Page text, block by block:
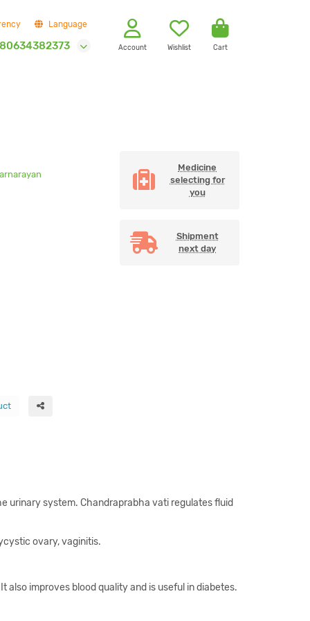
Language
Account Wishlist Cart
Medicine
selecting for
you
Shipment
next day
urinary system. Chandraprabha vati regulates fluid
ovary, vaginitis.
improves blood quality and is useful in diabetes.